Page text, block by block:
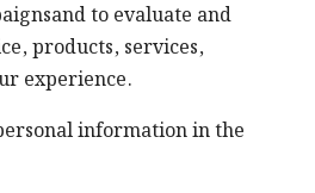
to evaluate and
products, services,
experience.
information in the